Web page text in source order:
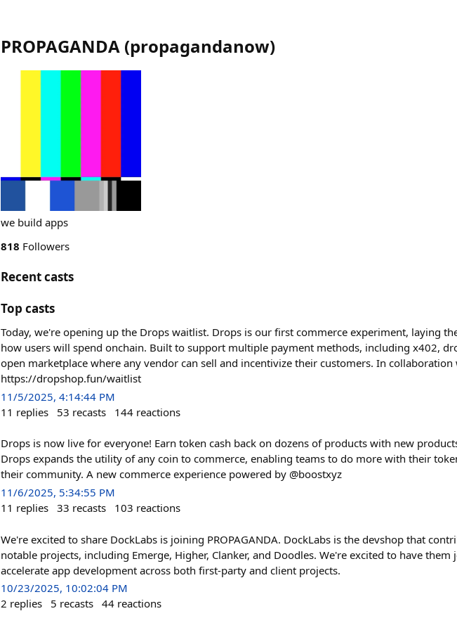
PROPAGANDA (propagandanow)
we build apps
818 Followers
Recent casts
Top casts
Today, we're opening up the Drops waitlist. Drops is our first commerce experiment, laying
how users will spend onchain. Built to support multiple payment methods, including x402,
open marketplace where any vendor can sell and incentivize their customers. In collaboration
https://dropshop.fun/waitlist
11/5/2025, 4:14:44 PM
11 replies 53 recasts 144 reactions
Drops is now live for everyone! Earn token cash back on dozens of products with new
Drops expands the utility of any coin to commerce, enabling teams to do more with their
their community. A new commerce experience powered by @boostxyz
11/6/2025, 5:34:55 PM
11 replies 33 recasts 103 reactions
We're excited to share DockLabs is joining PROPAGANDA. DockLabs is the devshop that
notable projects, including Emerge, Higher, Clanker, and Doodles. We're excited to have
accelerate app development across both first-party and client projects.
10/23/2025, 10:02:04 PM
2 replies 5 recasts 44 reactions